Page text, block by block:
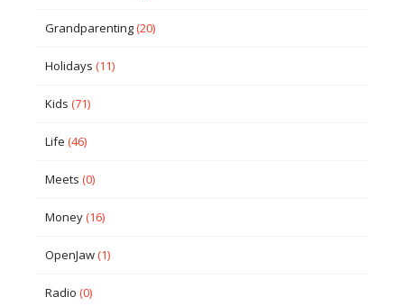
Grandparenting(20)
Holidays (11)
Kids (71)
Life (46)
Meets (0)
Money(16)
OpenJaw(1)
Radio (0)